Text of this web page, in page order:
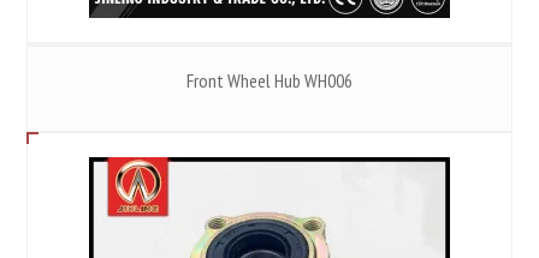
Front Wheel Hub WH006